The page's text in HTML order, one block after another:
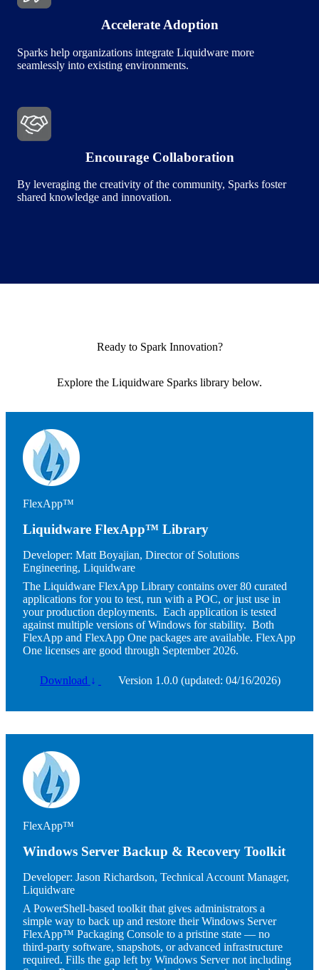
Accelerate Adoption
Sparks help organizations integrate Liquidware more
seamlessly into existing environments.
Image
Encourage Collaboration
By leveraging the creativity of the community, Sparks foster
shared knowledge and innovation.
Ready to Spark Innovation?
Explore the Liquidware Sparks library below.
Image
FlexApp™
Liquidware FlexApp™ Library
Developer: Matt Boyajian, Director of Solutions
Engineering, Liquidware
The Liquidware FlexApp Library contains over 80 curated
applications for you to test, run with a POC, or just use in
your production deployments. Each application is tested
against multiple versions of Windows for stability. Both
FlexApp and FlexApp One packages are available. FlexApp
One licenses are good through September 2026.
Download ↓ Version 1.0.0 (updated: 04/16/2026)
Image
FlexApp™
Windows Server Backup & Recovery Toolkit
Developer: Jason Richardson, Technical Account Manager,
Liquidware
A PowerShell-based toolkit that gives administrators a
simple way to back up and restore their Windows Server
FlexApp™ Packaging Console to a pristine state — no
third-party software, snapshots, or advanced infrastructure
required. Fills the gap left by Windows Server not including